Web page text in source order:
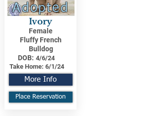
Adopted
Ivory
Female
Fluffy French
Bulldog
DOB: 4/6/24
Take Home: 6/1/24
More Info
Place Reservation